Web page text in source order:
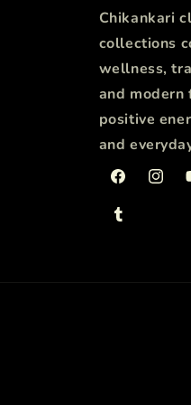
Chikankari
collections
wellness,
and modern
positive
and
Facebook
Tumblr